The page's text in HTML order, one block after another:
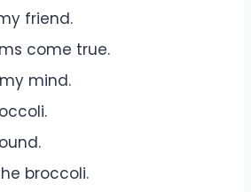
friend.
come true.
mind.
broccoli.